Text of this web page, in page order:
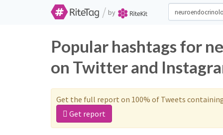
/ by
Popular hashtags for
on Twitter and
Get the full report on 100% of Tweets
Get report